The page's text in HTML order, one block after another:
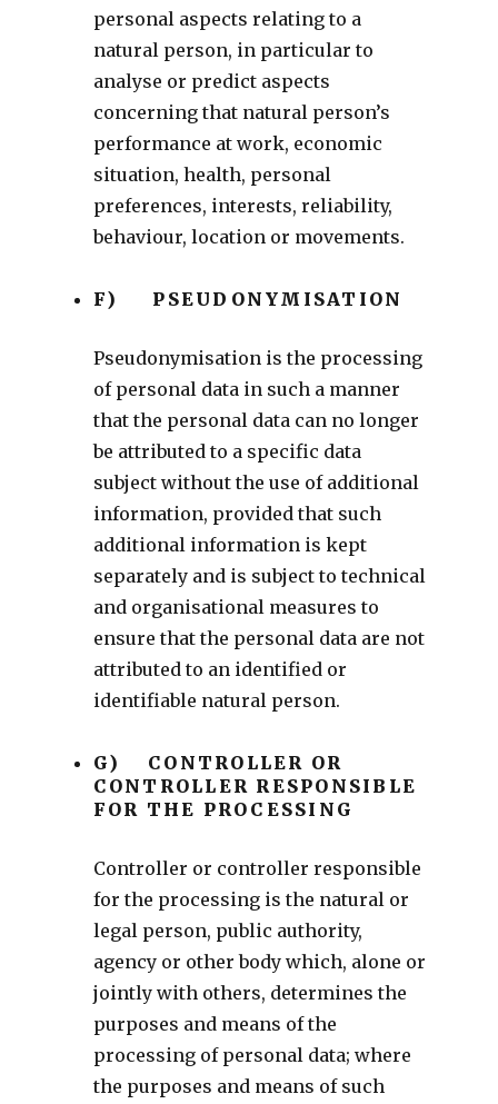
personal aspects relating to a
natural person, in particular to
analyse or predict aspects
concerning that natural person’s
performance at work, economic
situation, health, personal
preferences, interests, reliability,
behaviour, location or movements.
F) PSEUDONYMISATION
Pseudonymisation is the processing
of personal data in such a manner
that the personal data can no longer
be attributed to a specific data
subject without the use of additional
information, provided that such
additional information is kept
separately and is subject to technical
and organisational measures to
ensure that the personal data are not
attributed to an identified or
identifiable natural person.
G) CONTROLLER OR
CONTROLLER RESPONSIBLE
FOR THE PROCESSING
Controller or controller responsible
for the processing is the natural or
legal person, public authority,
agency or other body which, alone or
jointly with others, determines the
purposes and means of the
processing of personal data; where
the purposes and means of such